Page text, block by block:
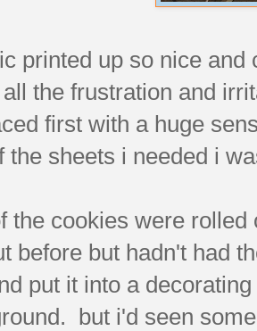
printed up so nice
the frustration and
first with a huge
the sheets i needed i
the cookies were
before but hadn't had
put it into a
but i'd seen